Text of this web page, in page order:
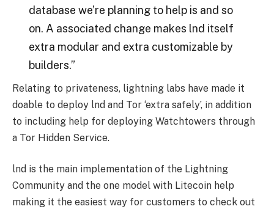
database we’re planning to help is and so
on. A associated change makes lnd itself
extra modular and extra customizable by
builders.”
Relating to privateness, lightning labs have made it
doable to deploy lnd and Tor ‘extra safely’, in addition
to including help for deploying Watchtowers through
a Tor Hidden Service.
lnd is the main implementation of the Lightning
Community and the one model with Litecoin help
making it the easiest way for customers to check out